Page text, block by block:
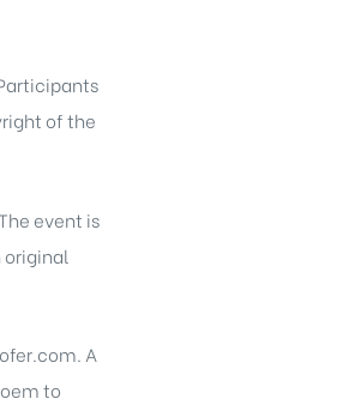
of the
event is
original
A
to